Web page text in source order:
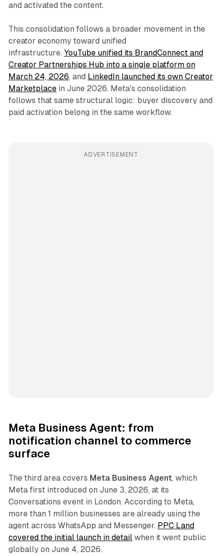
and activated the content.
This consolidation follows a broader movement in the
creator economy toward unified
infrastructure. YouTube unified its BrandConnect and
Creator Partnerships Hub into a single platform on
March 24, 2026, and LinkedIn launched its own Creator
Marketplacein June 2026. Meta's consolidation
follows that same structural logic: buyer discovery and
paid activation belong in the same workflow.
ADVERTISEMENT
Meta Business Agent: from
notification channel to commerce
surface
The third area covers Meta Business Agent, which
Meta first introduced on June 3, 2026, at its
Conversations event in London. According to Meta,
more than 1 million businesses are already using the
agent across WhatsApp and Messenger. PPC Land
covered the initial launch in detailwhen it went public
globally on June 4, 2026.